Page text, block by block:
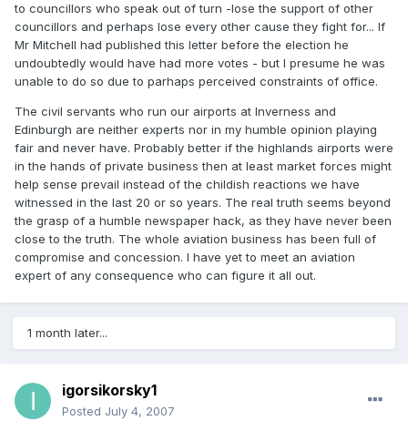
to councillors who speak out of turn -lose the support of other
councillors and perhaps lose every other cause they fight for... If
Mr Mitchell had published this letter before the election he
undoubtedly would have had more votes - but I presume he was
unable to do so due to parhaps perceived constraints of office.
The civil servants who run our airports at Inverness and
Edinburgh are neither experts nor in my humble opinion playing
fair and never have. Probably better if the highlands airports were
in the hands of private business then at least market forces might
help sense prevail instead of the childish reactions we have
witnessed in the last 20 or so years. The real truth seems beyond
the grasp of a humble newspaper hack, as they have never been
close to the truth. The whole aviation business has been full of
compromise and concession. I have yet to meet an aviation
expert of any consequence who can figure it all out.
1 month later...
igorsikorsky1
Posted July 4, 2007